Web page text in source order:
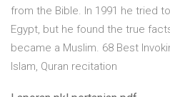
from the Bible. In 1991 he tried
Egypt, but he found the true
became a Muslim. 68 Best
Islam, Quran recitation